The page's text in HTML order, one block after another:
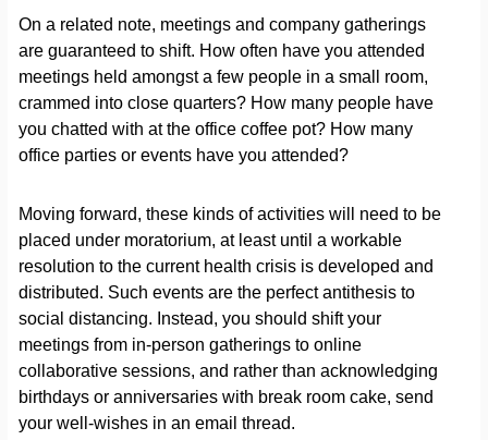
On a related note, meetings and company gatherings
are guaranteed to shift. How often have you attended
meetings held amongst a few people in a small room,
crammed into close quarters? How many people have
you chatted with at the office coffee pot? How many
office parties or events have you attended?
Moving forward, these kinds of activities will need to be
placed under moratorium, at least until a workable
resolution to the current health crisis is developed and
distributed. Such events are the perfect antithesis to
social distancing. Instead, you should shift your
meetings from in-person gatherings to online
collaborative sessions, and rather than acknowledging
birthdays or anniversaries with break room cake, send
your well-wishes in an email thread.